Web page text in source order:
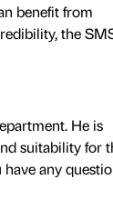
benefit from
the
He is
suitability for
any